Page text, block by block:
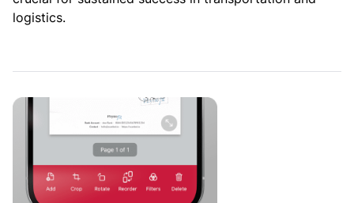
logistics.